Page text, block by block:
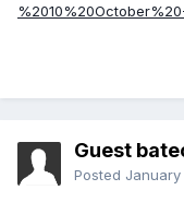
Guest
Posted January